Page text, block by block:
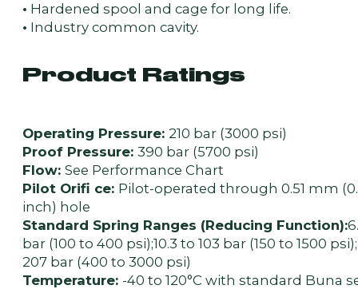
• Hardened spool and cage for long life.
• Industry common cavity.
Product Ratings
Operating Pressure: 210 bar (3000 psi)
Proof Pressure: 390 bar (5700 psi)
Flow: See Performance Chart
Pilot Orifi ce: Pilot-operated through 0.51 mm
inch) hole
Standard Spring Ranges (Reducing Function):
bar (100 to 400 psi);10.3 to 103 bar (150 to 1500
207 bar (400 to 3000 psi)
Temperature: -40 to 120°C with standard Buna